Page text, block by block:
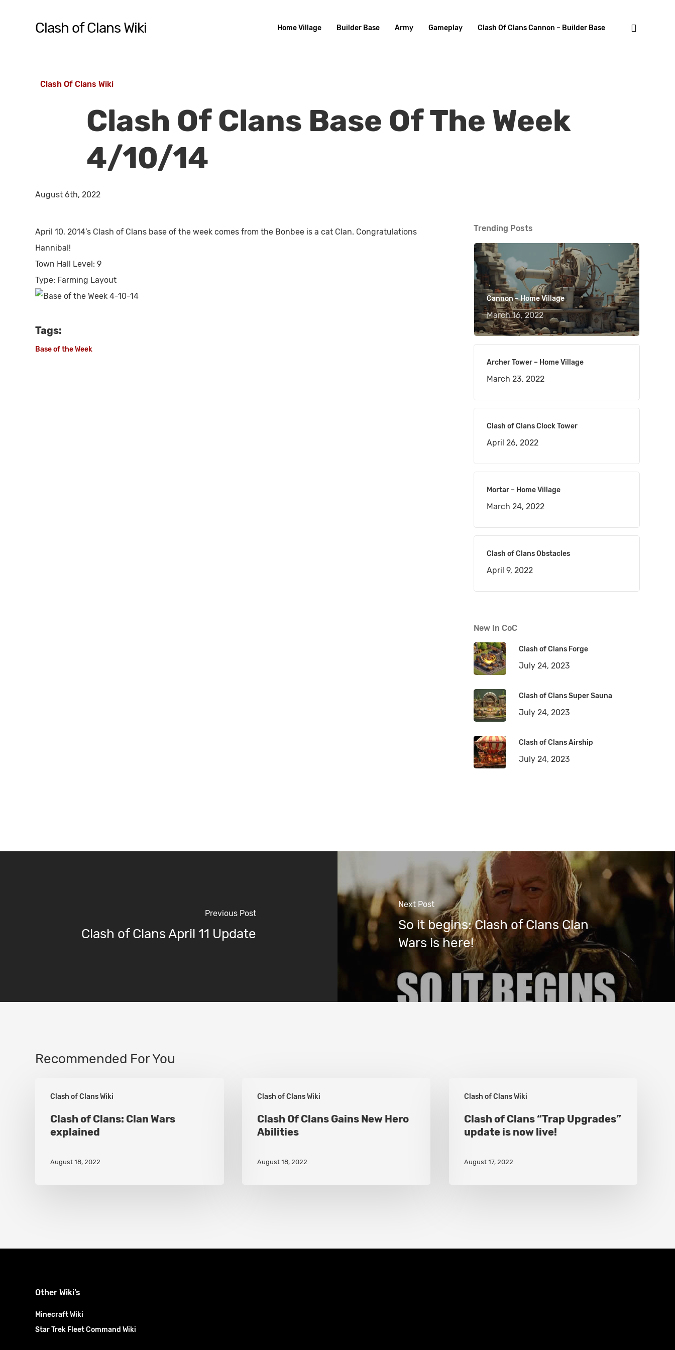
Hit enter to search or ESC to close
Clash of Clans Wiki Home Village Builder Base Army Gameplay Clash Of Clans Cannon – Builder Base
Clash Of Clans Wiki
Clash Of Clans Base Of The Week
4/10/14
August 6th, 2022
April 10, 2014’s Clash of Clans base of the week comes from the Bonbee is a cat Clan. Congratulations
Hannibal!
Town Hall Level: 9
Type: Farming Layout
Tags:
Base of the Week
Trending Posts
Cannon – Home Village
March 16, 2022
Archer Tower – Home Village
March 23, 2022
Clash of Clans Clock Tower
April 26, 2022
Mortar – Home Village
March 24, 2022
Clash of Clans Obstacles
April 9, 2022
New In CoC
Clash of Clans Forge
July 24, 2023
Clash of Clans Super Sauna
July 24, 2023
Clash of Clans Airship
July 24, 2023
Previous Post
Clash of Clans April 11 Update
Next Post
So it begins: Clash of Clans Clan
Wars is here!
Recommended For You
Clash of Clans Wiki
Clans:
Clan
explained
Clash of Clans: Clan Wars
explained
August 18, 2022
Clash of Clans Wiki
Clans
Gains
Hero
Clash Of Clans Gains New Hero
Abilities
August 18, 2022
Clash of Clans Wiki
Clans
“Trap
update
Clash of Clans “Trap Upgrades”
update is now live!
August 17, 2022
Other Wiki’s
Minecraft Wiki
Star Trek Fleet Command Wiki